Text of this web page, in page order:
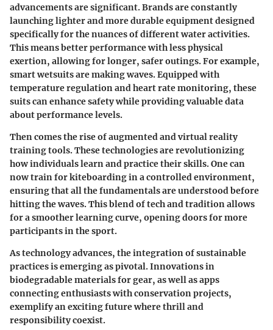
advancements are significant. Brands are constantly
launching lighter and more durable equipment designed
specifically for the nuances of different water activities.
This means better performance with less physical
exertion, allowing for longer, safer outings. For example,
smart wetsuits are making waves. Equipped with
temperature regulation and heart rate monitoring, these
suits can enhance safety while providing valuable data
about performance levels.
Then comes the rise of augmented and virtual reality
training tools. These technologies are revolutionizing
how individuals learn and practice their skills. One can
now train for kiteboarding in a controlled environment,
ensuring that all the fundamentals are understood before
hitting the waves. This blend of tech and tradition allows
for a smoother learning curve, opening doors for more
participants in the sport.
As technology advances, the integration of sustainable
practices is emerging as pivotal. Innovations in
biodegradable materials for gear, as well as apps
connecting enthusiasts with conservation projects,
exemplify an exciting future where thrill and
responsibility coexist.